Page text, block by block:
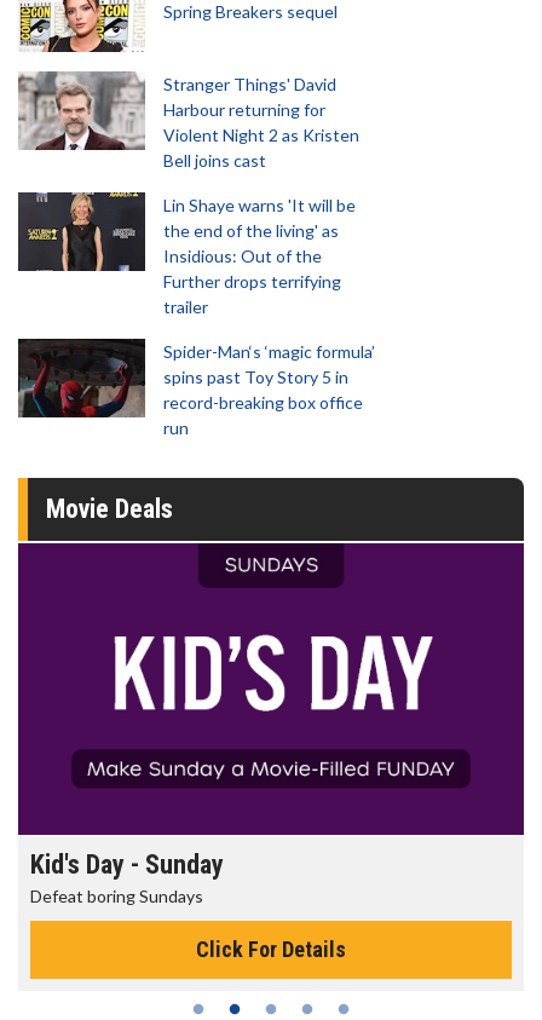
Spring Breakers sequel
Stranger Things' David
Harbour returning for
Violent Night 2 as Kristen
Bell joins cast
Lin Shaye warns 'It will be
the end of the living' as
Insidious: Out of the
Further drops terrifying
trailer
Spider-Man‘s ‘magic formula’
spins past Toy Story 5 in
record-breaking box office
run
Movie Deals
Morning Movies
The best reason to get up in the morning!
Click For Details